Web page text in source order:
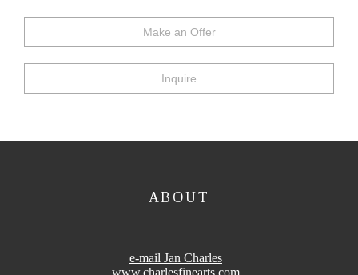
Make an Offer
Inquire
ABOUT
e-mail Jan Charles
www.charlesfinearts.com